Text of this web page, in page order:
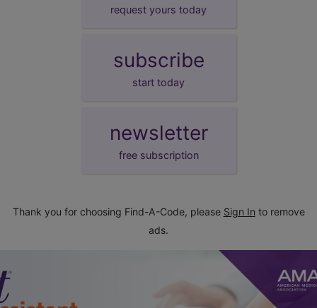
request yours today
subscribe
start today
newsletter
free subscription
Thank you for choosing Find-A-Code, please Sign In to remove
ads.